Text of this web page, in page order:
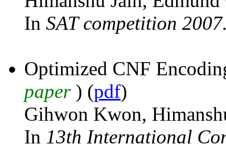
In SAT competition
Optimized CNF
paper ) (pdf)
Gihwon Kwon,
In 13th International